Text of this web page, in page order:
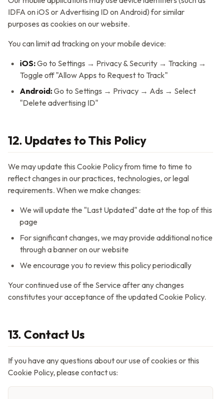
IDFA on iOS or Advertising ID on Android) for similar
purposes as cookies on our website.
You can limit ad tracking on your mobile device:
iOS:Go to Settings → Privacy & Security → Tracking →
Toggle off "Allow Apps to Request to Track"
Android:Go to Settings → Privacy → Ads → Select
"Delete advertising ID"
12. Updates to This Policy
We may update this Cookie Policy from time to time to
reflect changes in our practices, technologies, or legal
requirements. When we make changes:
We will update the "Last Updated" date at the top of this
page
For significant changes, we may provide additional notice
through a banner on our website
We encourage you to review this policy periodically
Your continued use of the Service after any changes
constitutes your acceptance of the updated Cookie Policy.
13. Contact Us
If you have any questions about our use of cookies or this
Cookie Policy, please contact us: